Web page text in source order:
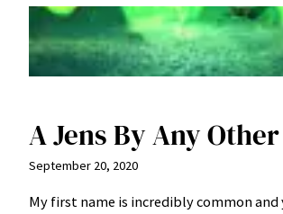
A Jens By Any
September 20, 2020
My first name is incredibly common